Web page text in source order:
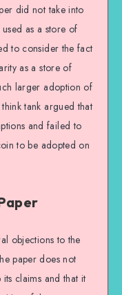
did not take into
as a store of
to consider the fact
as a store of
larger adoption of
tank argued that
and failed to
to be adopted on
objections to the
paper does not
claims and that it